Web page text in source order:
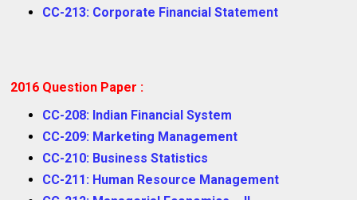
CC-213: Corporate Financial Statement
2016 Question Paper :
CC-208: Indian Financial System
CC-209: Marketing Management
CC-210: Business Statistics
CC-211: Human Resource Management